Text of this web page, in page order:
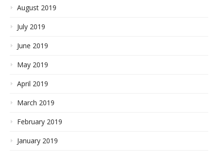
August 2019
July 2019
June 2019
May 2019
April 2019
March 2019
February 2019
January 2019